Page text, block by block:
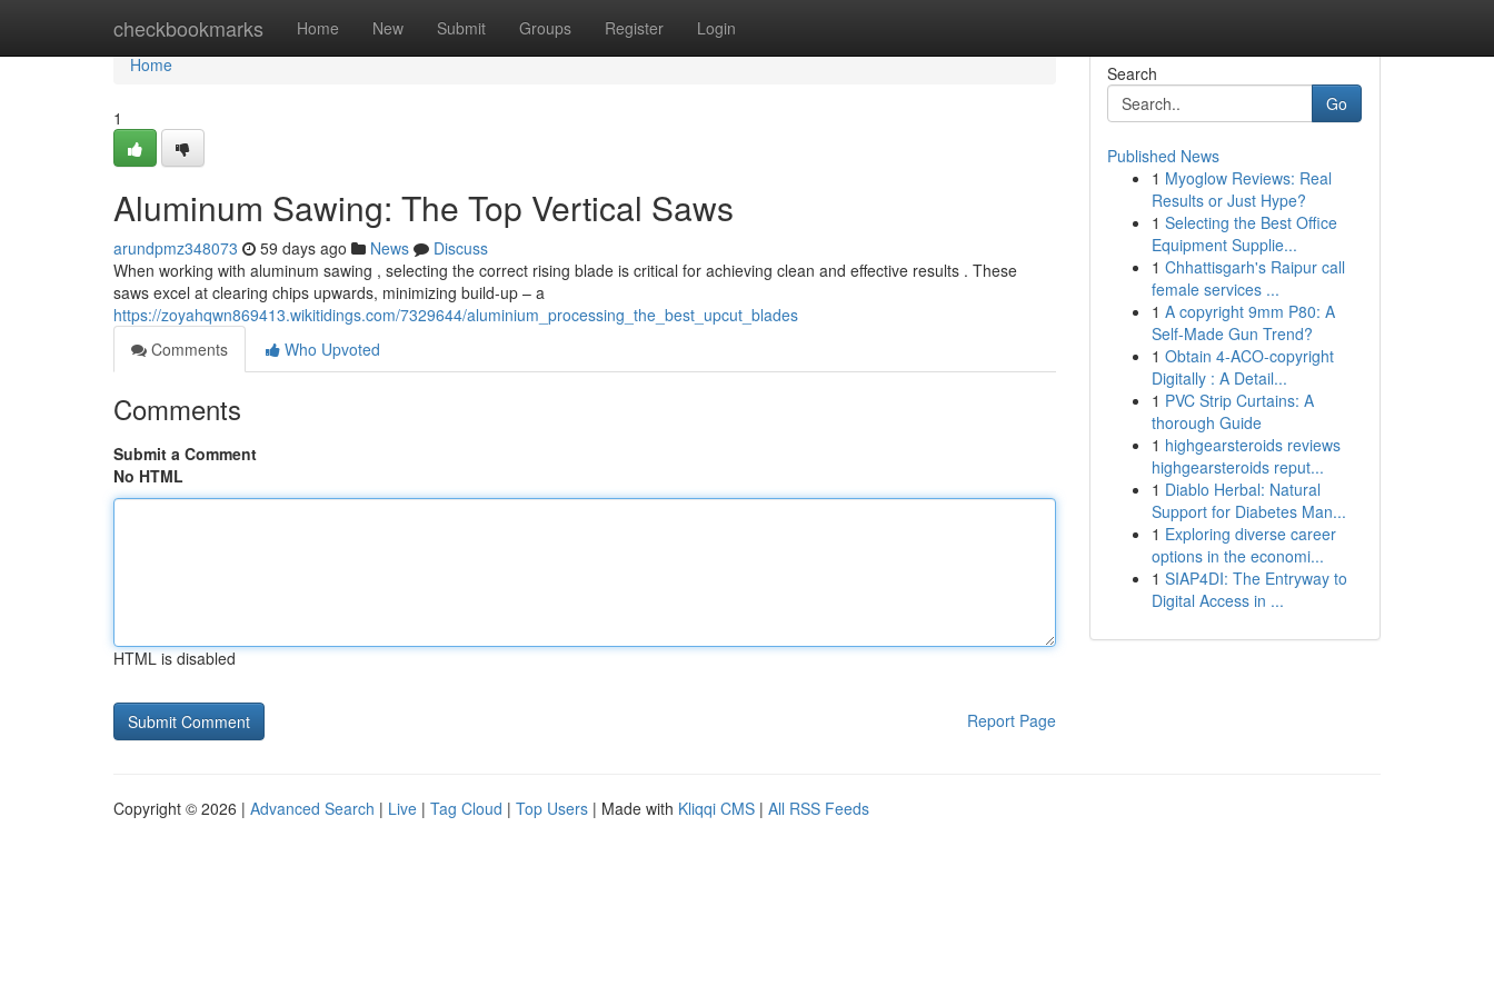
checkbookmarks Home New Submit Groups Register Login
Home
Home
1
Aluminum Sawing: The Top Vertical Saws
arundpmz348073 59 days ago News
Discuss
When working with aluminum sawing , selecting the correct rising blade is critical for achieving clean and effective results . These
saws excel at clearing chips upwards, minimizing build-up – a
https://zoyahqwn869413.wikitidings.com/7329644/aluminium_processing_the_best_upcut_blades
Comments
Who Upvoted
Comments
Submit a Comment
No HTML
HTML is disabled
Report Page
Search
Go
Published News
1 Myoglow Reviews: Real
Results or Just Hype?
1 Selecting the Best Office
Equipment Supplie...
1 Chhattisgarh's Raipur call
female services ...
1 A copyright 9mm P80: A
Self-Made Gun Trend?
1 Obtain 4-ACO-copyright
Digitally : A Detail...
1 PVC Strip Curtains: A
thorough Guide
1 highgearsteroids reviews
highgearsteroids reput...
1 Diablo Herbal: Natural
Support for Diabetes Man...
1 Exploring diverse career
options in the economi...
1 SIAP4DI: The Entryway to
Digital Access in ...
Copyright © 2026 | Advanced Search | Live | Tag Cloud | Top Users | Made with Kliqqi CMS | All RSS Feeds